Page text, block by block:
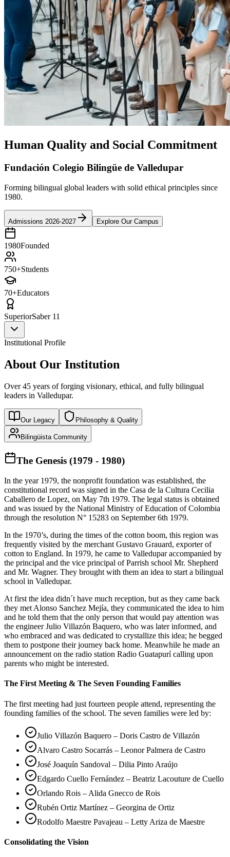
Human Quality and Social Commitment
Fundación Colegio Bilingüe de Valledupar
Forming bilingual global leaders with solid ethical principles since
1980.
Admissions 2026-2027 Explore Our Campus
1980Founded
750+Students
70+Educators
SuperiorSaber 11
Institutional Profile
About Our Institution
Over 45 years of forging visionary, ethical, and fully bilingual
leaders in Valledupar.
Our Legacy Philosophy & Quality
Bilingüista Community
The Genesis (1979 - 1980)
In the year 1979, the nonprofit foundation was established, the
constitutional record was signed in the Casa de la Cultura Cecilia
Caballero de Lopez, on May 7th 1979. The legal status is obtained
and was issued by the National Ministry of Education of Colombia
through the resolution N° 15283 on September 6th 1979.
In the 1970’s, during the times of the cotton boom, this region was
frequently visited by the merchant Gustavo Grauard, exporter of
cotton to England. In 1979, he came to Valledupar accompanied by
the principal and the vice principal of Parrish school Mr. Shepherd
and Mr. Wagner. They brought with them an idea to start a bilingual
school in Valledupar.
At first the idea didn´t have much reception, but as they came back
they met Alonso Sanchez Mejía, they communicated the idea to him
and he told them that the only person that would pay attention was
the engineer Julio Villazón Baquero, who was later informed, and
who embraced and was dedicated to crystallize this idea; he begged
them to postpone their journey back home. Meanwhile he made an
announcement on the radio station Radio Guatapurí calling upon
parents who might be interested.
The First Meeting & The Seven Founding Families
The first meeting had just fourteen people attend, representing the
founding families of the school. The seven families were led by:
Julio Villazón Baquero – Doris Castro de Villazón
Alvaro Castro Socarrás – Leonor Palmera de Castro
José Joaquín Sandoval – Dilia Pinto Araújo
Edgardo Cuello Fernández – Beatriz Lacouture de Cuello
Orlando Rois – Alida Gnecco de Rois
Rubén Ortiz Martínez – Georgina de Ortiz
Rodolfo Maestre Pavajeau – Letty Ariza de Maestre
Consolidating the Vision